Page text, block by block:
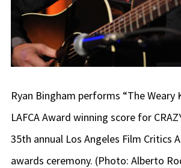
Ryan Bingham performs “The
LAFCA Award winning score for
35th annual Los Angeles Film Critics
awards ceremony. (Photo: Alberto